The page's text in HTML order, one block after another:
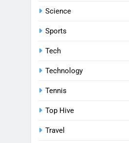
Science
Sports
Tech
Technology
Tennis
Top Hive
Travel